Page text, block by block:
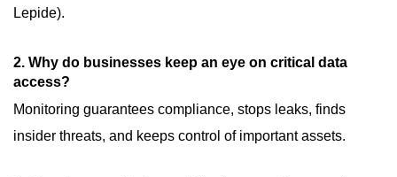
Lepide).
2. Why do businesses keep an eye on critical data
access?
Monitoring guarantees compliance, stops leaks, finds
insider threats, and keeps control of important assets.